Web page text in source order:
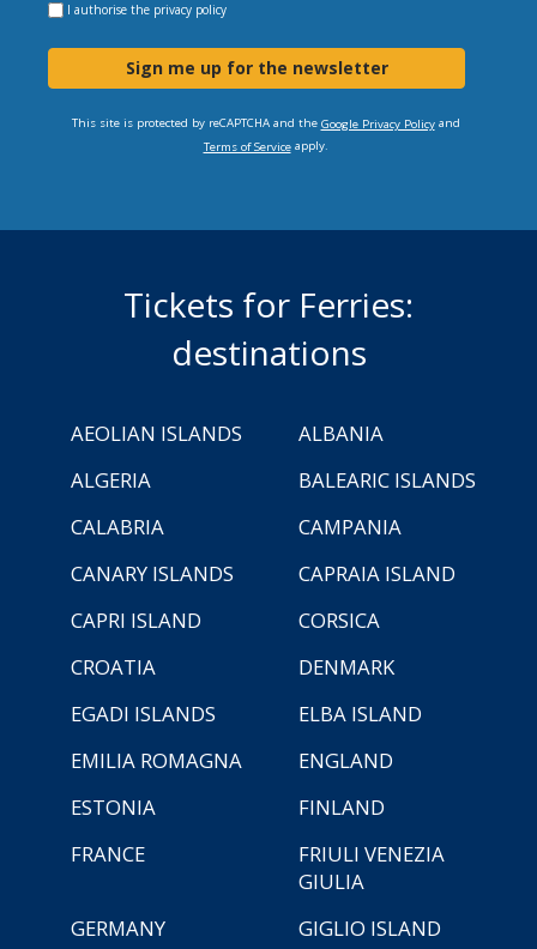
I authorise the privacy policy
Sign me up for the newsletter
This site is protected by reCAPTCHA and the Google Privacy Policyand
Terms of Serviceapply.
Tickets for Ferries:
destinations
AEOLIAN ISLANDS
ALBANIA
ALGERIA
BALEARIC ISLANDS
CALABRIA
CAMPANIA
CANARY ISLANDS
CAPRAIA ISLAND
CAPRI ISLAND
CORSICA
CROATIA
DENMARK
EGADI ISLANDS
ELBA ISLAND
EMILIA ROMAGNA
ENGLAND
ESTONIA
FINLAND
FRANCE
FRIULI VENEZIA
GIULIA
GERMANY
GIGLIO ISLAND